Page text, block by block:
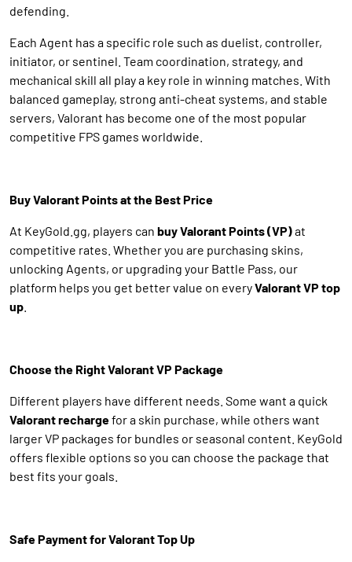
defending.
Each Agent has a specific role such as duelist, controller,
initiator, or sentinel. Team coordination, strategy, and
mechanical skill all play a key role in winning matches. With
balanced gameplay, strong anti-cheat systems, and stable
servers, Valorant has become one of the most popular
competitive FPS games worldwide.
Buy Valorant Points at the Best Price
At KeyGold.gg, players can buy Valorant Points (VP)at
competitive rates. Whether you are purchasing skins,
unlocking Agents, or upgrading your Battle Pass, our
platform helps you get better value on everyValorant VP top
up
Choose the Right Valorant VP Package
Different players have different needs. Some want a quick
Valorant rechargefor a skin purchase, while others want
larger VP packages for bundles or seasonal content. KeyGold
offers flexible options so you can choose the package that
best fits your goals.
Safe Payment for Valorant Top Up